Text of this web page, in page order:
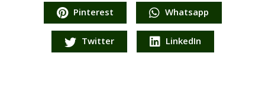
Pinterest Whatsapp
Twitter LinkedIn